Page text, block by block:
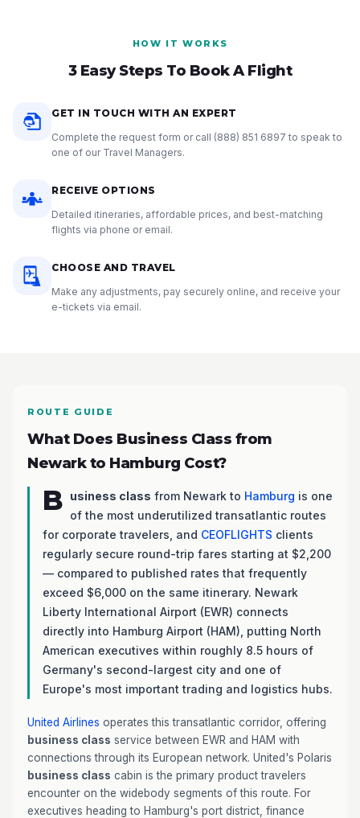
HOW IT WORKS
3 Easy Steps To Book A Flight
GET IN TOUCH WITH AN EXPERT
Complete the request form or call (888) 851 6897 to speak to
one of our Travel Managers.
RECEIVE OPTIONS
Detailed itineraries, affordable prices, and best-matching
flights via phone or email.
CHOOSE AND TRAVEL
Make any adjustments, pay securely online, and receive your
e-tickets via email.
ROUTE GUIDE
What Does Business Class from
Newark to Hamburg Cost?
B usiness class from Newark to Hamburg is one
of the most underutilized transatlantic routes
for corporate travelers, and CEOFLIGHTS clients
regularly secure round-trip fares starting at $2,200
— compared to published rates that frequently
exceed $6,000 on the same itinerary. Newark
Liberty International Airport (EWR) connects
directly into Hamburg Airport (HAM), putting North
American executives within roughly 8.5 hours of
Germany's second-largest city and one of
Europe's most important trading and logistics hubs.
United Airlines operates this transatlantic corridor, offering
business class service between EWR and HAM with
connections through its European network. United's Polaris
business class cabin is the primary product travelers
encounter on the widebody segments of this route. For
executives heading to Hamburg's port district, finance